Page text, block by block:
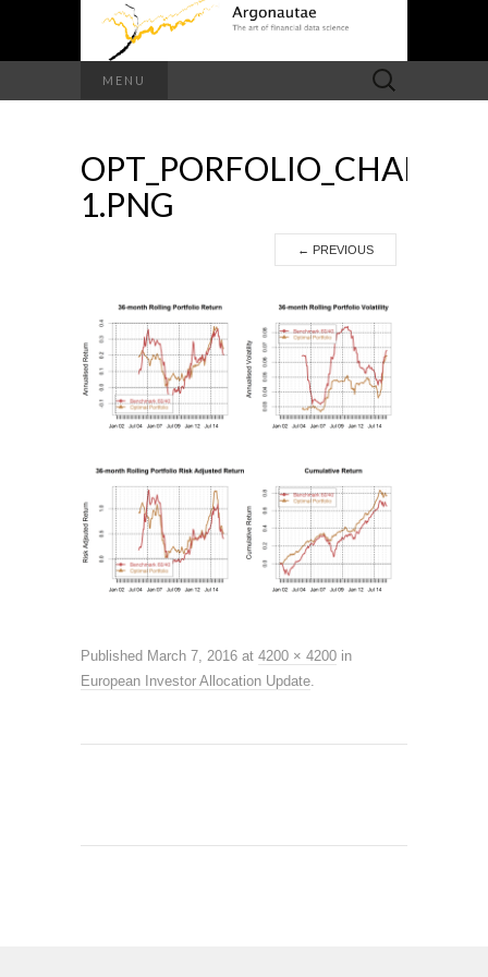
MENU
Search
for:
OPT_PORFOLIO_CHARTS-
1.PNG
← PREVIOUS
Published March 7, 2016 at 4200 × 4200 in
European Investor Allocation Update.